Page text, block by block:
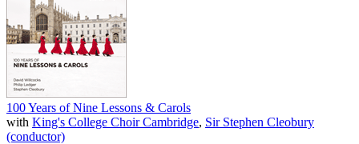
100 Years of Nine Lessons & Carols
with King's College Choir Cambridge, Sir Stephen Cleobury
(conductor)